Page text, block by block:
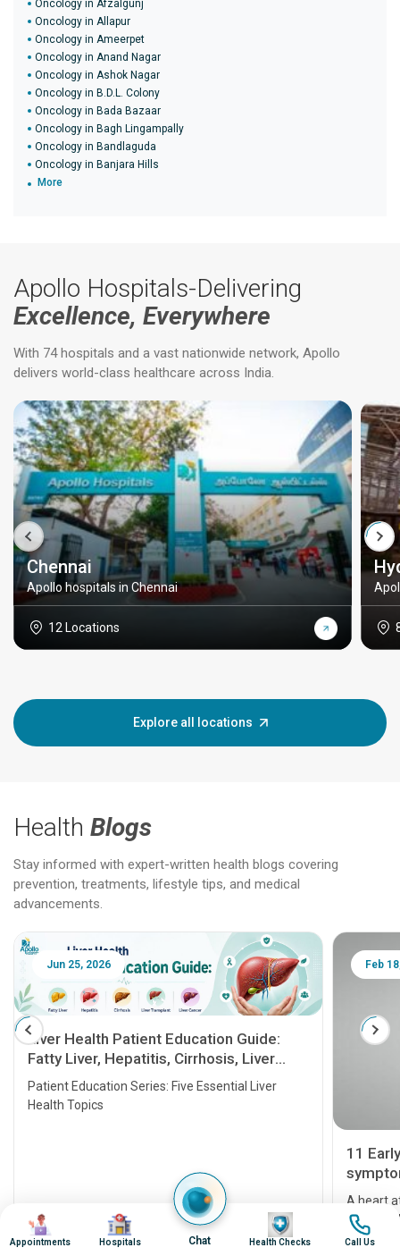
Oncology in Afzalgunj
Oncology in Allapur
Oncology in Ameerpet
Oncology in Anand Nagar
Oncology in Ashok Nagar
Oncology in B.D.L. Colony
Oncology in Bada Bazaar
Oncology in Bagh Lingampally
Oncology in Bandlaguda
Oncology in Banjara Hills
More
Apollo Hospitals-Delivering
Excellence, Everywhere
With 74 hospitals and a vast nationwide network, Apollo
delivers world-class healthcare across India.
Chennai
Apollo hospitals in Chennai
12 Locations
Explore all locations
Health Blogs
Stay informed with expert-written health blogs covering
prevention, treatments, lifestyle tips, and medical
advancements.
Jun 25, 2026
Liver Health Patient Education Guide:
Fatty Liver, Hepatitis, Cirrhosis, Liver
Transplant and Liver Cancer
Patient Education Series: Five Essential Liver
Health Topics
Feb
11
A heart
that
Image
Appointments
Image
Hospitals Chat
Image
Health Checks
Image
Call Us